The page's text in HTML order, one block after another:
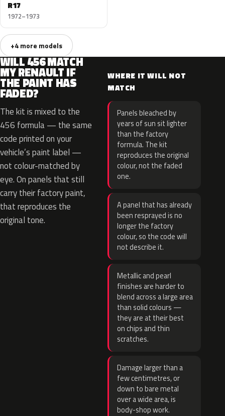
R17
1972–1973
+4 more models
WILL 456 MATCH
MY RENAULT IF
THE PAINT HAS
FADED?
The kit is mixed to the
456 formula — the same
code printed on your
vehicle’s paint label —
not colour-matched by
eye. On panels that still
carry their factory paint,
that reproduces the
original tone.
WHERE IT WILL NOT
MATCH
Panels bleached by
years of sun sit lighter
than the factory
formula. The kit
reproduces the original
colour, not the faded
one.
A panel that has already
been resprayed is no
longer the factory
colour, so the code will
not describe it.
Metallic and pearl
finishes are harder to
blend across a large area
than solid colours —
they are at their best
on chips and thin
scratches.
Damage larger than a
few centimetres, or
down to bare metal
over a wide area, is
body-shop work.